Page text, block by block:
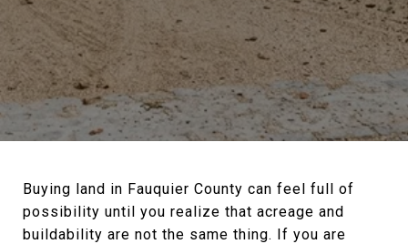
Buying land in Fauquier County can feel full of
possibility until you realize that acreage and
buildability are not the same thing. If you are